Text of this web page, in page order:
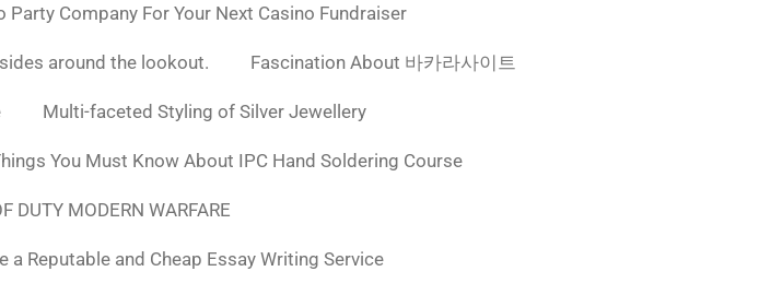
Company For Your Next Casino Fundraiser
around the lookout. Fascination About 바카라사이트
Multi-faceted Styling of Silver Jewellery
You Must Know About IPC Hand Soldering Course
DUTY MODERN WARFARE
Reputable and Cheap Essay Writing Service